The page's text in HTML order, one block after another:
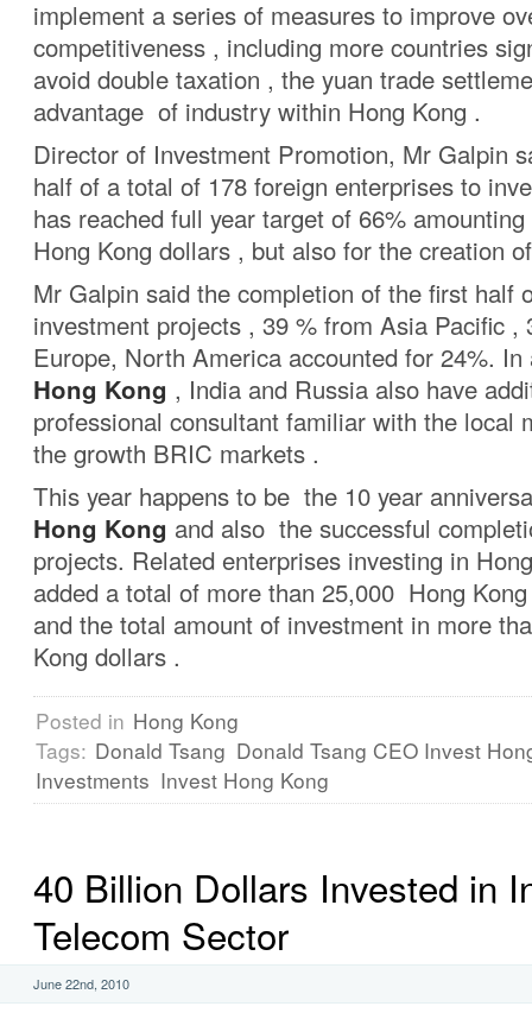
implement a series of measures to improve
competitiveness , including more countries
avoid double taxation , the yuan trade
advantage of industry within Hong Kong .
Director of Investment Promotion, Mr Galpin
half of a total of 178 foreign enterprises to
has reached full year target of 66%
Hong Kong dollars , but also for the creation
Mr Galpin said the completion of the first half
investment projects , 39 % from Asia Pacific ,
Europe, North America accounted for 24%. In
Hong Kong , India and Russia also have
professional consultant familiar with the local
the growth BRIC markets .
This year happens to be the 10 year
Hong Kong and also the successful
projects. Related enterprises investing in
added a total of more than 25,000 Hong
and the total amount of investment in more
Kong dollars .
Posted in Hong Kong
Tags: Donald Tsang Donald Tsang CEO Invest
Investments Invest Hong Kong
40 Billion Dollars Invested in
Telecom Sector
June 22nd, 2010